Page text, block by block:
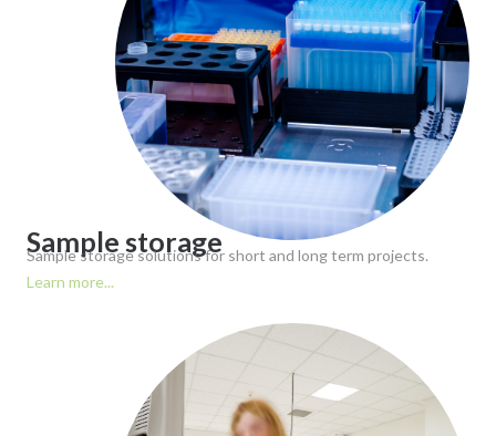
Sample storage
Sample storage solutions for short and long term projects.
Learn more...